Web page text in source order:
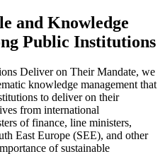
and Knowledge
Public Institutions
Deliver on Their Mandate, we
knowledge management that
to deliver on their
from international
of finance, line ministers,
East Europe (SEE), and other
of sustainable